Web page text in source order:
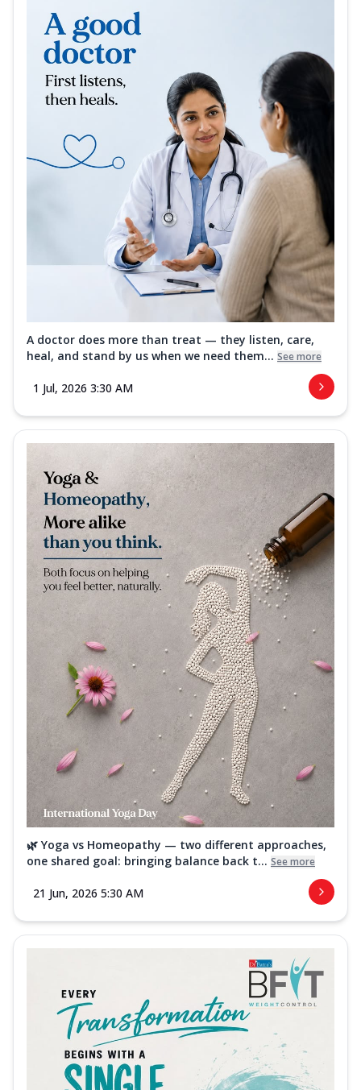
A doctor does more than treat — they listen, care,
heal, and stand by us when we need them... See more
1 Jul, 2026 3:30 AM
🌿 Yoga vs Homeopathy — two different approaches,
one shared goal: bringing balance back t... See more
21 Jun, 2026 5:30 AM